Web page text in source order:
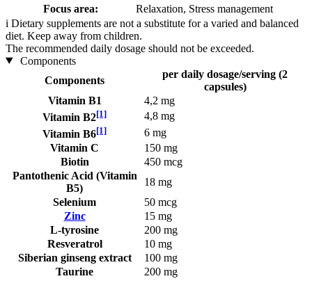
Focus area:
Relaxation, Stress management
i Dietary supplements are not a substitute for a varied and balanced
diet. Keep away from children.
The recommended daily dosage should not be exceeded.
Components
Components
per daily dosage/serving (2
capsules)
Vitamin B1
4,2 mg
Vitamin B2[1]
4,8 mg
Vitamin B6[1]
6 mg
Vitamin C
150 mg
Biotin
450 mcg
Pantothenic Acid (Vitamin
B5)
18 mg
Selenium
50 mcg
Zinc
15 mg
L-tyrosine
200 mg
Resveratrol
10 mg
Siberian ginseng extract
100 mg
Taurine
200 mg